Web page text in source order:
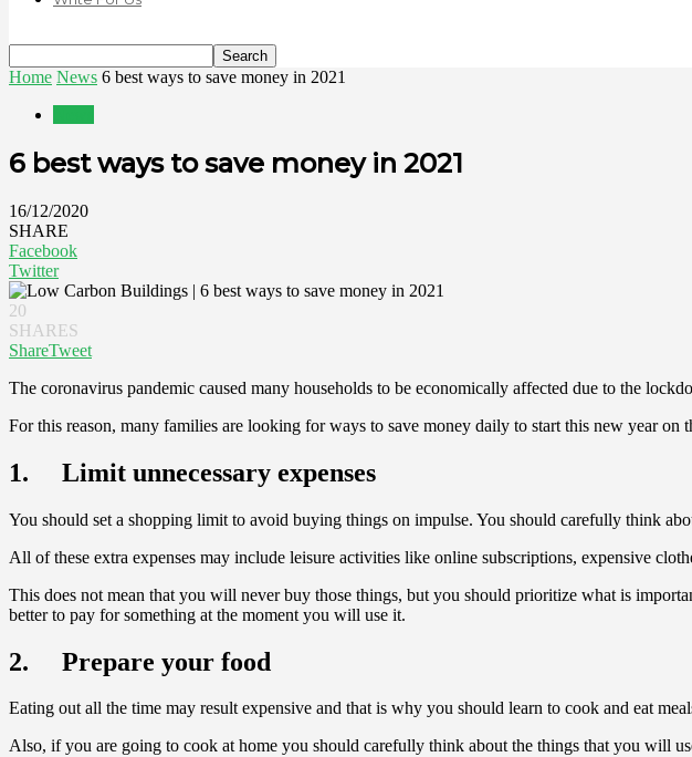
Home News 6 best ways to save money in 2021
6 best ways to save money in 2021
16/12/2020
SHARE
Facebook
Twitter
20
SHARES
ShareTweet
The coronavirus pandemic caused many households to be economically affected due to the
For this reason, many families are looking for ways to save money daily to start this new year on
1. Limit unnecessary expenses
You should set a shopping limit to avoid buying things on impulse. You should carefully think
All of these extra expenses may include leisure activities like online subscriptions, expensive
This does not mean that you will never buy those things, but you should prioritize what is
better to pay for something at the moment you will use it.
2. Prepare your food
Eating out all the time may result expensive and that is why you should learn to cook and eat
Also, if you are going to cook at home you should carefully think about the things that you will